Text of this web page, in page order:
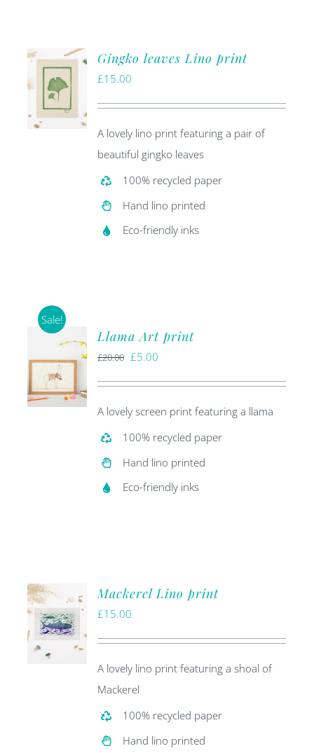
ADD TO
BASKET
Gingko leaves Lino print
£15.00
A lovely lino print featuring a pair of
beautiful gingko leaves
100% recycled paper
Hand lino printed
Eco-friendly inks
Sale!
BASKET
Llama Art print
£20.00 Original
£20.00.
£5.00
£5.00.
A lovely screen print featuring a llama
100% recycled paper
Hand lino printed
Eco-friendly inks
BASKET
Mackerel Lino print
£15.00
A lovely lino print featuring a shoal of
Mackerel
100% recycled paper
Hand lino printed